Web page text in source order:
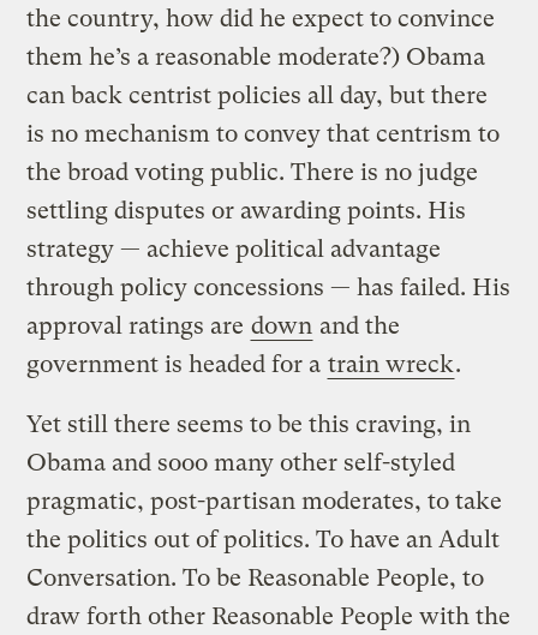
the country, how did he expect to convince
them he’s a reasonable moderate?) Obama
can back centrist policies all day, but there
is no mechanism to convey that centrism to
the broad voting public. There is no judge
settling disputes or awarding points. His
strategy — achieve political advantage
through policy concessions — has failed. His
approval ratings are down and the
government is headed for a train wreck.
Yet still there seems to be this craving, in
Obama and sooo many other self-styled
pragmatic, post-partisan moderates, to take
the politics out of politics. To have an Adult
Conversation. To be Reasonable People, to
draw forth other Reasonable People with the